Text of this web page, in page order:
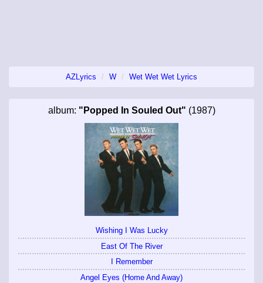
AZLyrics W Wet Wet Wet Lyrics
album: "Popped In Souled Out" (1987)
Wishing I Was Lucky
East Of The River
I Remember
Angel Eyes (Home And Away)